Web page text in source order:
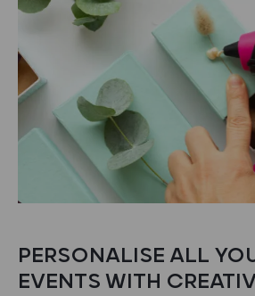
PERSONALISE ALL
EVENTS WITH